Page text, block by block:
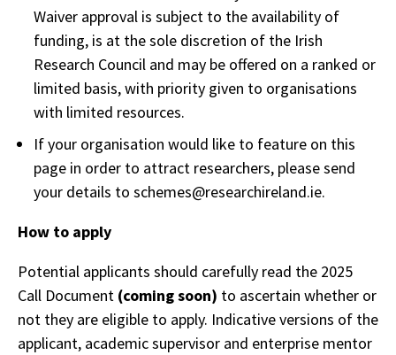
Waiver approval is subject to the availability of
funding, is at the sole discretion of the Irish
Research Council and may be offered on a ranked or
limited basis, with priority given to organisations
with limited resources.
If your organisation would like to feature on this
page in order to attract researchers, please send
your details to schemes@researchireland.ie.
How to apply
Potential applicants should carefully read the 2025
Call Document (coming soon) to ascertain whether or
not they are eligible to apply. Indicative versions of the
applicant, academic supervisor and enterprise mentor